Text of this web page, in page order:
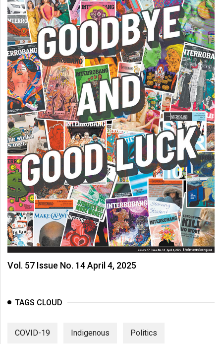
Vol. 57 Issue No. 14 April 4, 2025
TAGS CLOUD
COVID-19 Indigenous Politics